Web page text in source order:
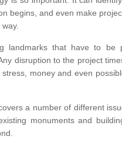
begins, and even make
landmarks that have to be
disruption to the project
money and even
a number of different
monuments and